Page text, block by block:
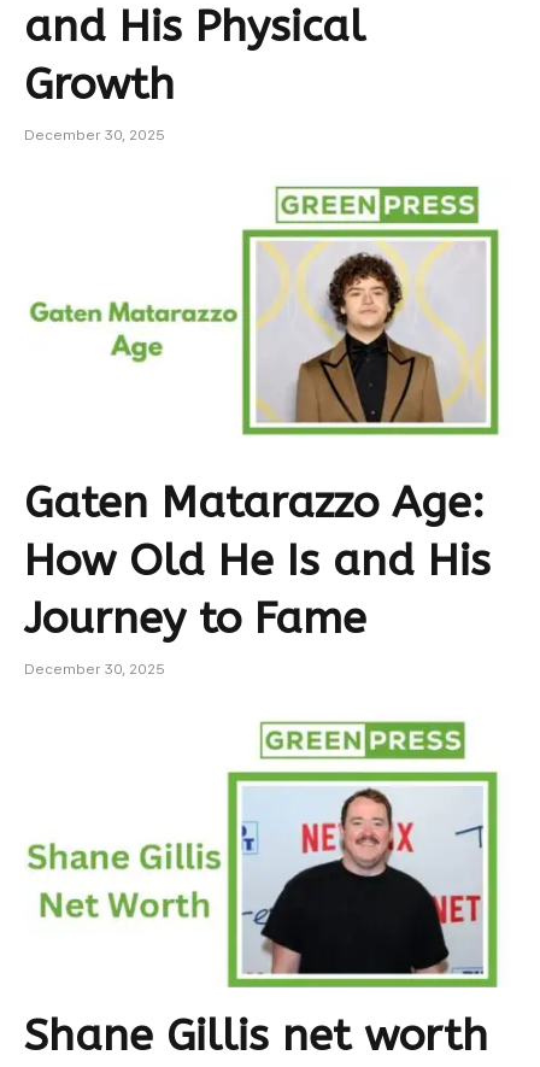
and His Physical
Growth
December 30, 2025
Gaten Matarazzo Age:
How Old He Is and His
Journey to Fame
December 30, 2025
Shane Gillis net worth